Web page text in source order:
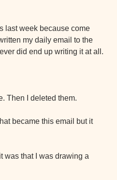
last week because come
my daily email to the
did end up writing it at all.
Then I deleted them.
became this email but it
was that I was drawing a